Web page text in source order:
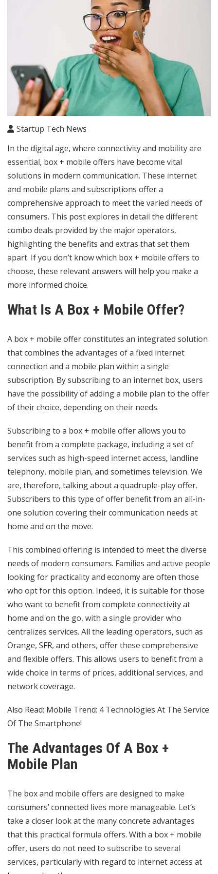
Startup Tech News
In the digital age, where connectivity and mobility are
essential, box + mobile offers have become vital
solutions in modern communication. These internet
and mobile plans and subscriptions offer a
comprehensive approach to meet the varied needs of
consumers. This post explores in detail the different
combo deals provided by the major operators,
highlighting the benefits and extras that set them
apart. If you don’t know which box + mobile offers to
choose, these relevant answers will help you make a
more informed choice.
What Is A Box + Mobile Offer?
A box + mobile offer constitutes an integrated solution
that combines the advantages of a fixed internet
connection and a mobile plan within a single
subscription. By subscribing to an internet box, users
have the possibility of adding a mobile plan to the offer
of their choice, depending on their needs.
Subscribing to a box + mobile offer allows you to
benefit from a complete package, including a set of
services such as high-speed internet access, landline
telephony, mobile plan, and sometimes television. We
are, therefore, talking about a quadruple-play offer.
Subscribers to this type of offer benefit from an all-in-
one solution covering their communication needs at
home and on the move.
This combined offering is intended to meet the diverse
needs of modern consumers. Families and active people
looking for practicality and economy are often those
who opt for this option. Indeed, it is suitable for those
who want to benefit from complete connectivity at
home and on the go, with a single provider who
centralizes services. All the leading operators, such as
Orange, SFR, and others, offer these comprehensive
and flexible offers. This allows users to benefit from a
wide choice in terms of prices, additional services, and
network coverage.
Also Read: Mobile Trend: 4 Technologies At The Service
Of The Smartphone!
The Advantages Of A Box +
Mobile Plan
The box and mobile offers are designed to make
consumers’ connected lives more manageable. Let’s
take a closer look at the many concrete advantages
that this practical formula offers. With a box + mobile
offer, users do not need to subscribe to several
services, particularly with regard to internet access at